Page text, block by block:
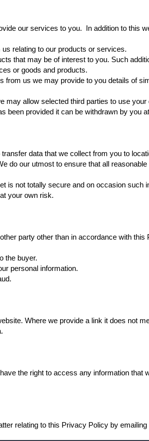
our services to you. In addition to this
relating to our products or services.
that may be of interest to you. Such
or goods and products.
us we may provide to you details of
may allow selected third parties to use
been provided it can be withdrawn by you
data that we collect from you to
do our utmost to ensure that all
is not totally secure and on occasion
your own risk.
party other than in accordance with
the buyer.
personal information.
Where we provide a link it does not
the right to access any information
relating to this Privacy Policy by emailing